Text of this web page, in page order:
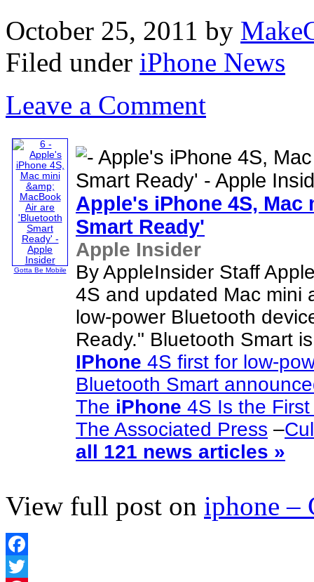
October 25, 2011 by
Filed under iPhone News
Leave a Comment
Gotta Be Mobile
Apple's iPhone 4S, Mac
Smart Ready'
Apple Insider
By AppleInsider Staff
4S and updated Mac mini
low-power Bluetooth
Ready." Bluetooth Smart
IPhone 4S first for low-
Bluetooth Smart
The iPhone 4S Is the
The Associated Press –
all 121 news articles »
View full post on iphone –
Facebook